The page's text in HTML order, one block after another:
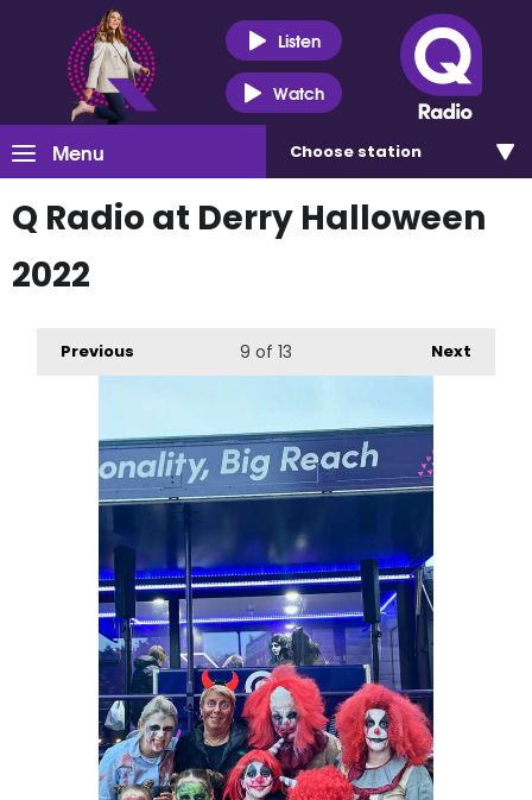
Listen
Watch
Menu Choose station
Q Radio at Derry Halloween
2022
Previous Next
9 of 13